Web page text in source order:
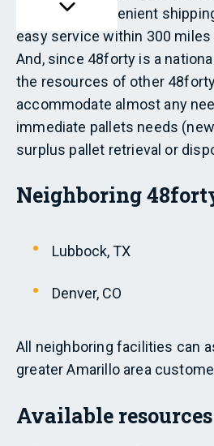
access to convenient
easy service within 300 miles
And, since 48forty is a
the resources of other
accommodate almost any
immediate pallets needs
surplus pallet retrieval or
Neighboring
Lubbock, TX
Denver, CO
All neighboring facilities can
greater Amarillo area
Available resources